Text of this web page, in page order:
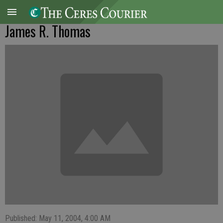
James R. Thomas
Published: May 11, 2004, 4:00 AM